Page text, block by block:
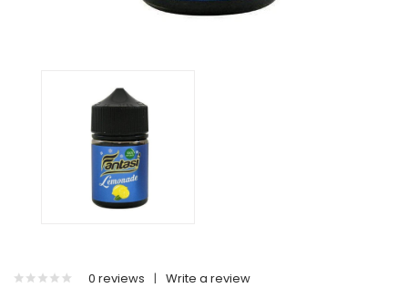
0 reviews | Write a review